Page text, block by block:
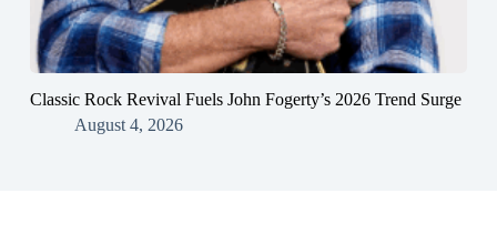
Classic Rock Revival Fuels John Fogerty’s 2026 Trend Surge
August 4, 2026